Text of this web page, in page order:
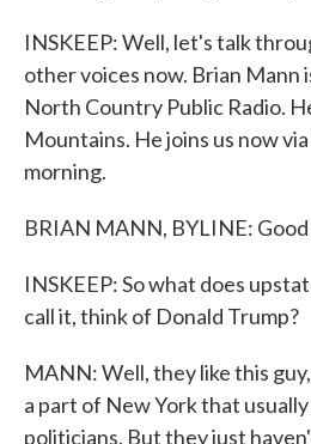
INSKEEP: Well, let's talk
other voices now. Brian Mann
North Country Public Radio.
Mountains. He joins us now
morning.
BRIAN MANN, BYLINE:
INSKEEP: So what does
call it, think of Donald Trump?
MANN: Well, they like this
a part of New York that
politicians. But they just